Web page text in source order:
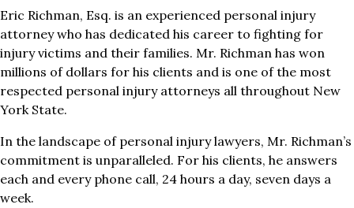
Eric Richman, Esq. is an experienced personal injury
attorney who has dedicated his career to fighting for
injury victims and their families. Mr. Richman has won
millions of dollars for his clients and is one of the most
respected personal injury attorneys all throughout New
York State.
In the landscape of personal injury lawyers, Mr. Richman’s
commitment is unparalleled. For his clients, he answers
each and every phone call, 24 hours a day, seven days a
week.